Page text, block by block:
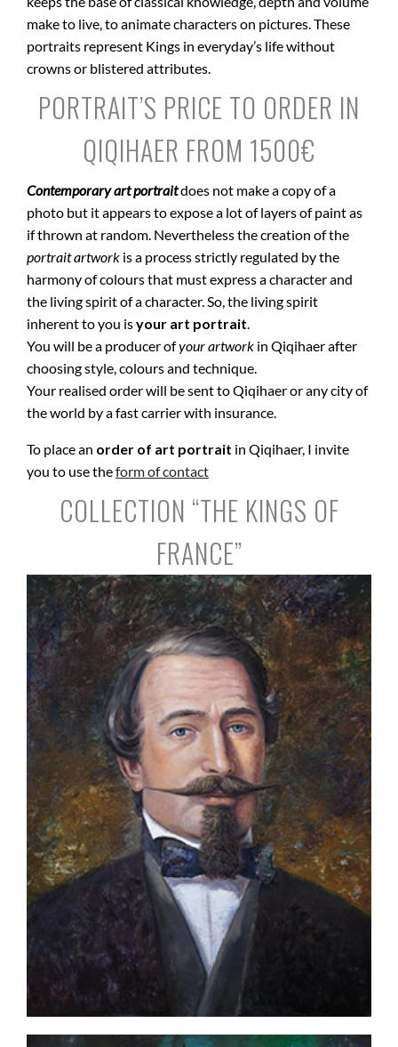
make to live, to animate characters on pictures. These
portraits represent Kings in everyday’s life without
crowns or blistered attributes.
PORTRAIT’S PRICE TO ORDER IN
QIQIHAER FROM 1500€
Contemporary art portraitdoes not make a copy of a
photo but it appears to expose a lot of layers of paint as
if thrown at random. Nevertheless the creation of the
portrait artwork is a process strictly regulated by the
harmony of colours that must express a character and
the living spirit of a character. So, the living spirit
inherent to you isyour art portrait
You will be a producer ofyour artwork in Qiqihaer after
choosing style, colours and technique.
Your realised order will be sent to Qiqihaer or any city of
the world by a fast carrier with insurance.
To place an order of art portrait in Qiqihaer, I invite
you to use theform of contact
COLLECTION “THE KINGS OF
FRANCE”